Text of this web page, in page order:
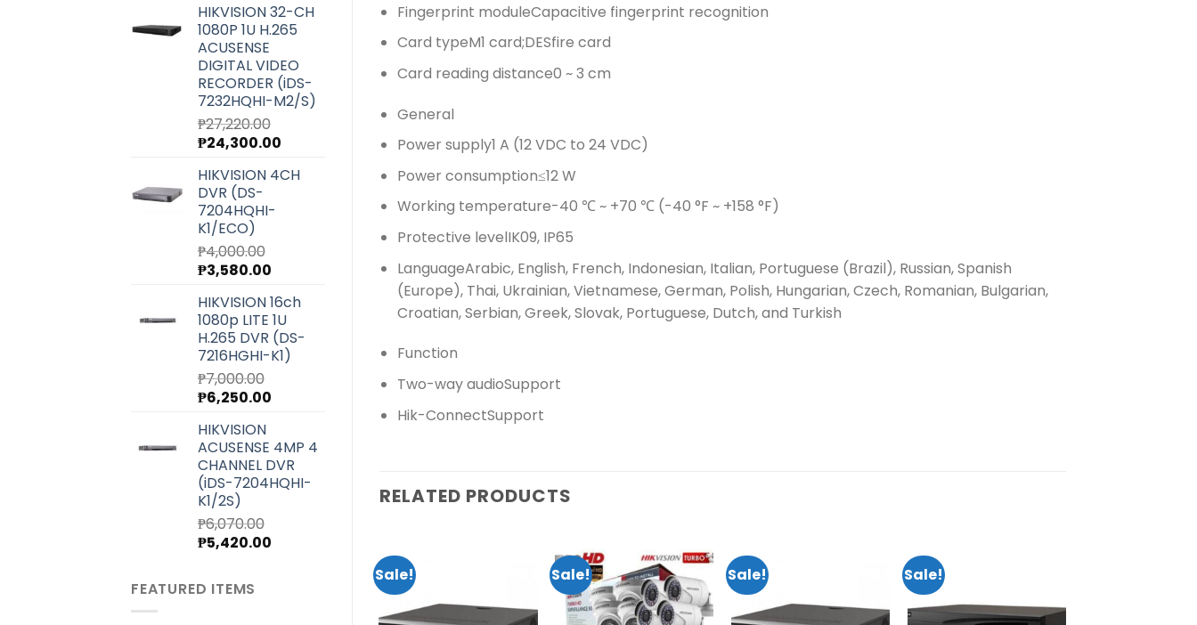
was:
₱6,540.00.
is:
₱5,850.00.
HIKVISION 32-CH
1080P 1U H.265
ACUSENSE
DIGITAL VIDEO
RECORDER (iDS-
7232HQHI-M2/S)
₱27,220.00
Original
was:
₱27,220.00.
₱24,300.00
is:
HIKVISION 4CH
DVR (DS-
7204HQHI-
K1/ECO)
₱4,000.00
Original
was:
₱4,000.00.
₱3,580.00
is:
₱3,580.00.
HIKVISION 16ch
1080p LITE 1U
H.265 DVR (DS-
7216HGHI-K1)
₱7,000.00
Original
was:
₱7,000.00.
₱6,250.00
₱6,250.00.
HIKVISION
ACUSENSE 4MP 4
CHANNEL DVR
(iDS-7204HQHI-
K1/2S)
₱6,070.00
Original
was:
₱6,070.00.
₱5,420.00
FEATURED ITEMS
Fingerprint moduleCapacitive fingerprint recognition
Card typeM1 card;DESfire card
Card reading distance0 ~ 3 cm
General
Power supply1 A (12 VDC to 24 VDC)
Power consumption≤12 W
Working temperature-40 ℃ ~ +70 ℃ (-40 °F ~ +158 °F)
Protective levelIK09, IP65
LanguageArabic, English, French, Indonesian, Italian, Portuguese (Brazil), Russian, Spanish
(Europe), Thai, Ukrainian, Vietnamese, German, Polish, Hungarian, Czech, Romanian, Bulgarian,
Croatian, Serbian, Greek, Slovak, Portuguese, Dutch, and Turkish
Function
Two-way audioSupport
Hik-ConnectSupport
RELATED PRODUCTS
Sale!
Add to
Sale!
Add to
Sale!
Add to
Sale!
Add to
Add to